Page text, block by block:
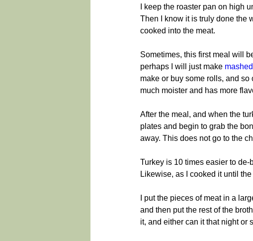
I keep the roaster pan on high
Then I know it is truly done the
cooked into the meat.
Sometimes, this first meal will
perhaps I will just make
make or buy some rolls, and
much moister and has more
After the meal, and when the
plates and begin to grab the
away. This does not go to the
Turkey is 10 times easier to
Likewise, as I cooked it until
I put the pieces of meat in a
and then put the rest of the
it, and either can it that night or